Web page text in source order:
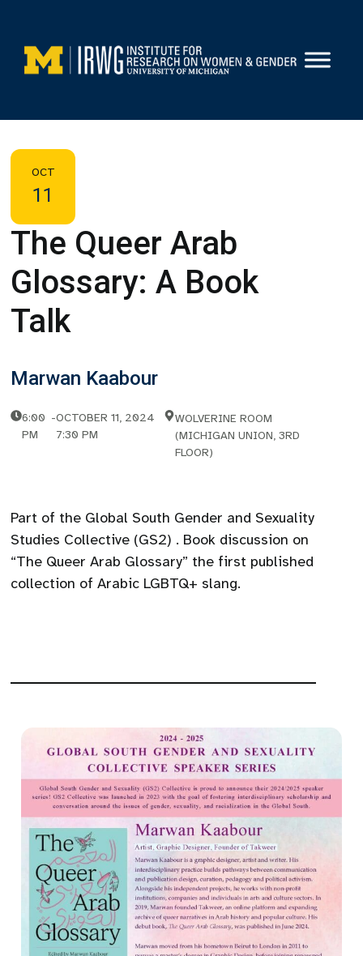
content
OCT
11
The Queer Arab
Glossary: A Book
Talk
Marwan Kaabour
6:00
PM
-OCTOBER 11, 2024
7:30 PM
WOLVERINE ROOM
(MICHIGAN UNION, 3RD
FLOOR)
Part of the Global South Gender and Sexuality
Studies Collective (GS2) . Book discussion on
“The Queer Arab Glossary” the first published
collection of Arabic LGBTQ+ slang.